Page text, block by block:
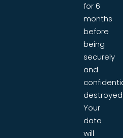
for 6
months
before
being
securely
and
Your
data
will